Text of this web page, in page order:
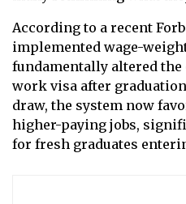
According to a recent
implemented wage-
fundamentally altered the
work visa after
draw, the system now
higher-paying jobs,
for fresh graduates